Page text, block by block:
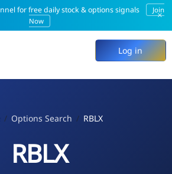
for free daily stock & options signals
Join
Now
×
Log in
Options Search RBLX
RBLX